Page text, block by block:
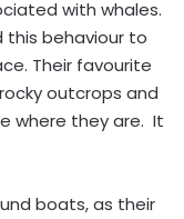
with whales.
this behaviour to
Their favourite
outcrops and
where they are. It
boats, as their